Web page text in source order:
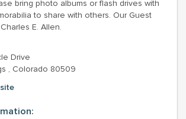
bring photo albums or flash drives with
to share with others. Our Guest
E. Allen.
Drive
, Colorado 80509